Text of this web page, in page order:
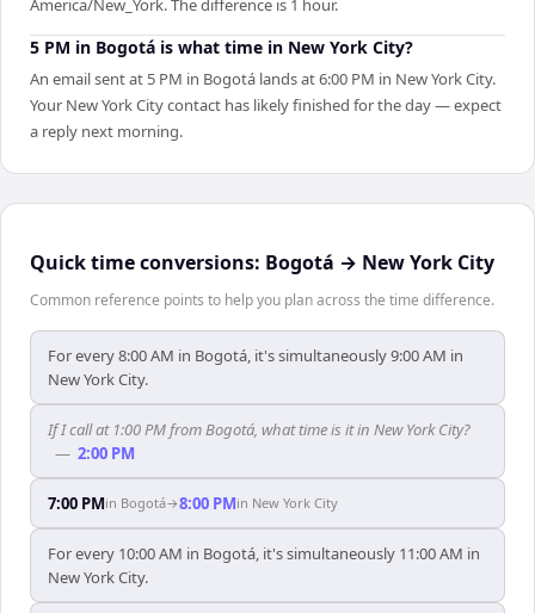
America/New_York. The difference is 1 hour.
5 PM in Bogotá is what time in New York City?
An email sent at 5 PM in Bogotá lands at 6:00 PM in New York City.
Your New York City contact has likely finished for the day — expect
a reply next morning.
Quick time conversions: Bogotá → New York City
Common reference points to help you plan across the time difference.
For every 8:00 AM in Bogotá, it's simultaneously 9:00 AM in
New York City.
If I call at 1:00 PM from Bogotá, what time is it in New York City?
— 2:00 PM
7:00 PMin Bogotá→8:00 PMin New York City
For every 10:00 AM in Bogotá, it's simultaneously 11:00 AM in
New York City.